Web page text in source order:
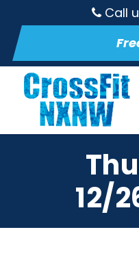
Call
12/